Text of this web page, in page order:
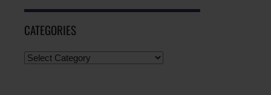
CATEGORIES